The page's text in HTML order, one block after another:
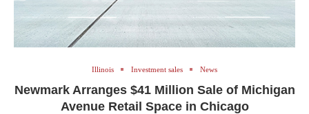
Illinois Investment sales News
Newmark Arranges $41 Million Sale of Michigan
Avenue Retail Space in Chicago